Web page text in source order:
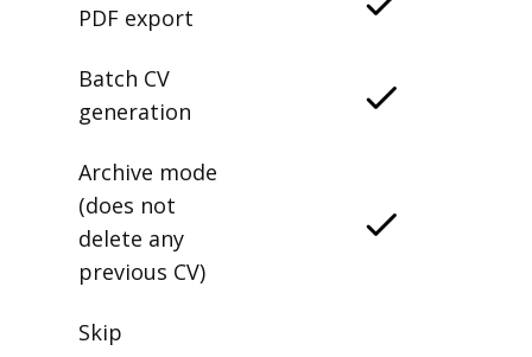
PDF export
Batch CV
generation
Archive mode
(does not
delete any
previous CV)
Skip